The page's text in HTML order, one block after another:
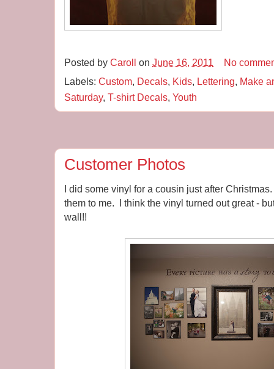
Posted by Caroll on June 16, 2011
No
Labels: Custom Decals Kids Lettering Make
Saturday, T-shirt Decals Youth
Customer Photos
I did some vinyl for a cousin just after
them to me. I think the vinyl turned out great -
wall!!